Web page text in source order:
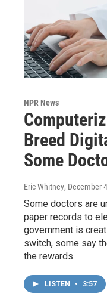
NPR News
Breed
Some
Eric Whitney, December
Some doctors are
paper records to
government is
switch, some say
the rewards.
LISTEN • 3:57